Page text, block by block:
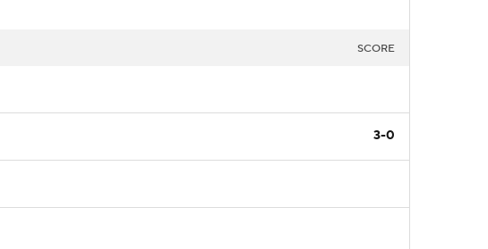
SCORE
3-0